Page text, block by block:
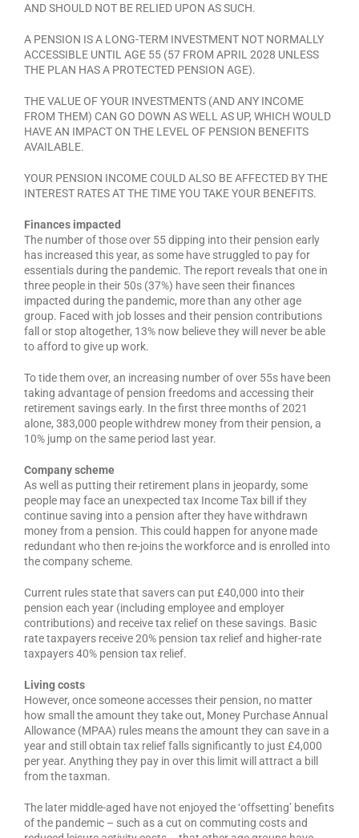
AND SHOULD NOT BE RELIED UPON AS SUCH.
A PENSION IS A LONG-TERM INVESTMENT NOT NORMALLY
ACCESSIBLE UNTIL AGE 55 (57 FROM APRIL 2028 UNLESS
THE PLAN HAS A PROTECTED PENSION AGE).
THE VALUE OF YOUR INVESTMENTS (AND ANY INCOME
FROM THEM) CAN GO DOWN AS WELL AS UP, WHICH WOULD
HAVE AN IMPACT ON THE LEVEL OF PENSION BENEFITS
AVAILABLE.
YOUR PENSION INCOME COULD ALSO BE AFFECTED BY THE
INTEREST RATES AT THE TIME YOU TAKE YOUR BENEFITS.
Finances impacted
The number of those over 55 dipping into their pension early
has increased this year, as some have struggled to pay for
essentials during the pandemic. The report reveals that one in
three people in their 50s (37%) have seen their finances
impacted during the pandemic, more than any other age
group. Faced with job losses and their pension contributions
fall or stop altogether, 13% now believe they will never be able
to afford to give up work.
To tide them over, an increasing number of over 55s have been
taking advantage of pension freedoms and accessing their
retirement savings early. In the first three months of 2021
alone, 383,000 people withdrew money from their pension, a
10% jump on the same period last year.
Company scheme
As well as putting their retirement plans in jeopardy, some
people may face an unexpected tax Income Tax bill if they
continue saving into a pension after they have withdrawn
money from a pension. This could happen for anyone made
redundant who then re-joins the workforce and is enrolled into
the company scheme.
Current rules state that savers can put £40,000 into their
pension each year (including employee and employer
contributions) and receive tax relief on these savings. Basic
rate taxpayers receive 20% pension tax relief and higher-rate
taxpayers 40% pension tax relief.
Living costs
However, once someone accesses their pension, no matter
how small the amount they take out, Money Purchase Annual
Allowance (MPAA) rules means the amount they can save in a
year and still obtain tax relief falls significantly to just £4,000
per year. Anything they pay in over this limit will attract a bill
from the taxman.
The later middle-aged have not enjoyed the ‘offsetting’ benefits
of the pandemic – such as a cut on commuting costs and